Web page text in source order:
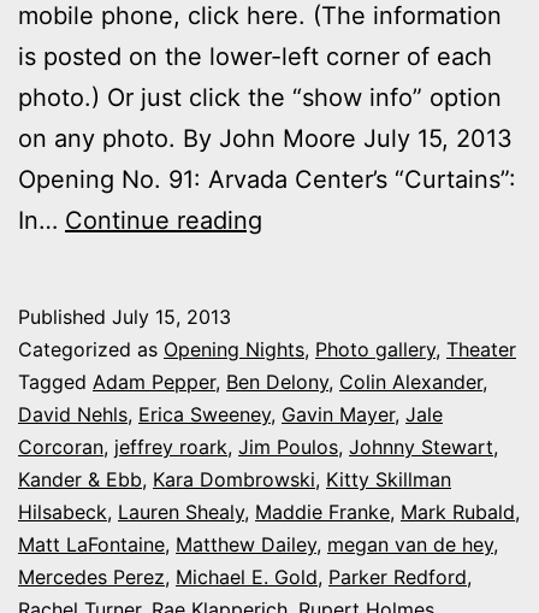
mobile phone, click here. (The information
is posted on the lower-left corner of each
photo.) Or just click the “show info” option
on any photo. By John Moore July 15, 2013
Opening No. 91: Arvada Center’s “Curtains”:
In… Continue reading
at
the
Arvada
Center’s
‘Curtains’
Published July 15, 2013
Categorized as Opening Nights, Photo gallery, Theater
Tagged Adam Pepper, Ben Delony, Colin Alexander,
David Nehls, Erica Sweeney, Gavin Mayer, Jale
Corcoran, jeffrey roark, Jim Poulos, Johnny Stewart,
Kander & Ebb, Kara Dombrowski, Kitty Skillman
Hilsabeck, Lauren Shealy, Maddie Franke, Mark Rubald,
Matt LaFontaine, Matthew Dailey, megan van de hey,
Mercedes Perez, Michael E. Gold, Parker Redford,